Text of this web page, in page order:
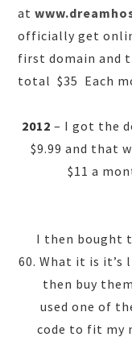
at
officially get
first domain and
total $35 Each
2012 – I got the
$9.99 and that
$11 a
I then bought
60. What it is it’s
then buy
used one of
code to fit my